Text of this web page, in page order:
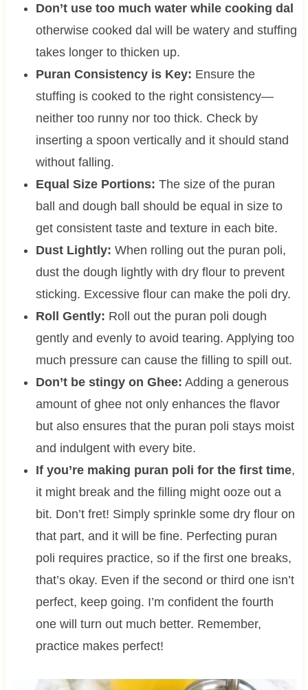
Don’t use too much water while cooking dal
otherwise cooked dal will be watery and stuffing
takes longer to thicken up.
Puran Consistency is Key: Ensure the
stuffing is cooked to the right consistency—
neither too runny nor too thick. Check by
inserting a spoon vertically and it should stand
without falling.
Equal Size Portions: The size of the puran
ball and dough ball should be equal in size to
get consistent taste and texture in each bite.
Dust Lightly: When rolling out the puran poli,
dust the dough lightly with dry flour to prevent
sticking. Excessive flour can make the poli dry.
Roll Gently: Roll out the puran poli dough
gently and evenly to avoid tearing. Applying too
much pressure can cause the filling to spill out.
Don’t be stingy on Ghee: Adding a generous
amount of ghee not only enhances the flavor
but also ensures that the puran poli stays moist
and indulgent with every bite.
If you’re making puran poli for the first time,
it might break and the filling might ooze out a
bit. Don’t fret! Simply sprinkle some dry flour on
that part, and it will be fine. Perfecting puran
poli requires practice, so if the first one breaks,
that’s okay. Even if the second or third one isn’t
perfect, keep going. I’m confident the fourth
one will turn out much better. Remember,
practice makes perfect!